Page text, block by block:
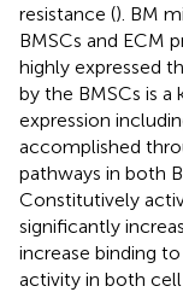
resistance (). BM
BMSCs and ECM
highly expressed
by the BMSCs is
expression
accomplished
pathways in both
Constitutively
significantly
increase binding
activity in both